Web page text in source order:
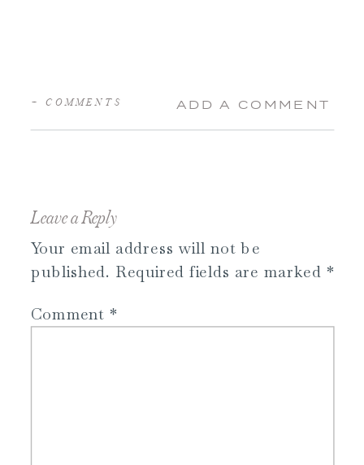
ADD A COMMENT
+ COMMENTS
Leave a Reply
Your email address will not be
published. Required fields are marked *
Comment *